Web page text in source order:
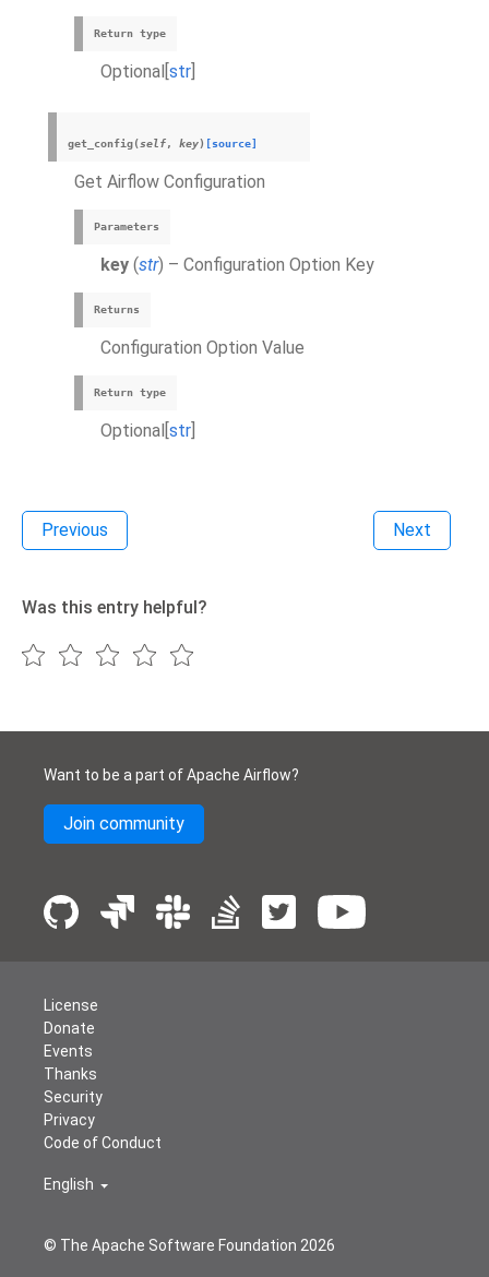
Return type
Optional[str]
get_config(self, key) [source]
Get Airflow Configuration
Parameters
key (str) – Configuration Option Key
Returns
Configuration Option Value
Return type
Optional[str]
Previous Next
Was this entry helpful?
Want to be a part of Apache Airflow?
Join community
© The Apache Software Foundation 2026
License
Donate
Events
Thanks
Security
Privacy
Code of Conduct
English